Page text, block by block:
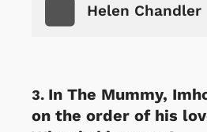
Helen Chandler
In The Mummy,
on the order of his